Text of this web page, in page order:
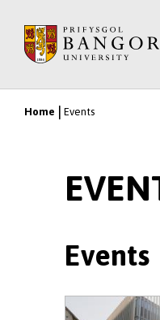
main
Home Events
Events